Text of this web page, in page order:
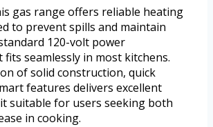
gas range offers reliable heating
to prevent spills and maintain
120-volt power
seamlessly in most kitchens.
of solid construction, quick
features delivers excellent
suitable for users seeking both
in cooking.